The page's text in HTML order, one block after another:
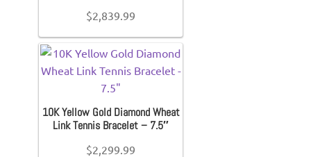
$2,839.99
10K Yellow Gold Diamond Wheat
Link Tennis Bracelet – 7.5″
$2,299.99